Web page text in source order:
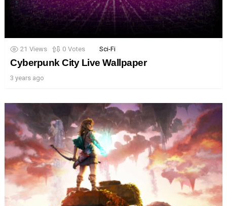
21 Views 0 Votes Sci-Fi
Cyberpunk City Live Wallpaper
3 years ago